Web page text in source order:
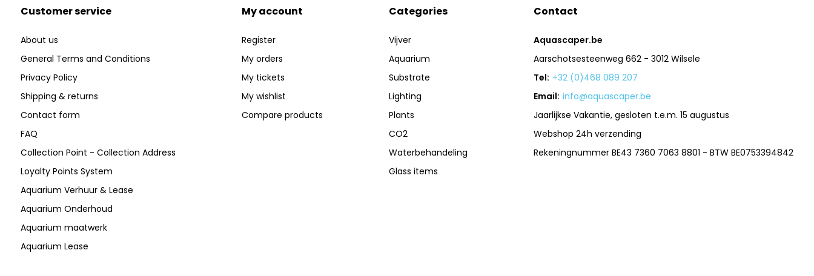
Customer service
About us
General Terms and Conditions
Privacy Policy
Shipping & returns
Contact form
FAQ
Collection Point - Collection Address
Loyalty Points System
Aquarium Verhuur & Lease
Aquarium Onderhoud
Aquarium maatwerk
Aquarium Lease
My account
Register
My orders
My tickets
My wishlist
Compare products
Categories
Vijver
Aquarium
Substrate
Lighting
Plants
CO2
Waterbehandeling
Glass items
Contact
Aquascaper.be
Aarschotsesteenweg 662 - 3012 Wilsele
Tel: +32 (0)468 089 207
Email: info@aquascaper.be
Jaarlijkse Vakantie, gesloten t.e.m. 15 augustus
Webshop 24h verzending
Rekeningnummer BE43 7360 7063 8801 - BTW BE0753394842